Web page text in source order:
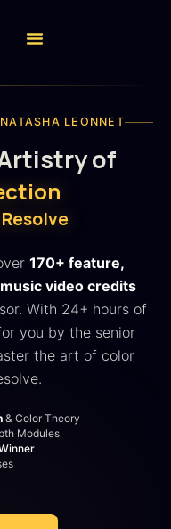
LEONNET
of
170+ feature,
video credits
With 24+ hours of
you by the senior
the art of color
Modules
& Color Theory